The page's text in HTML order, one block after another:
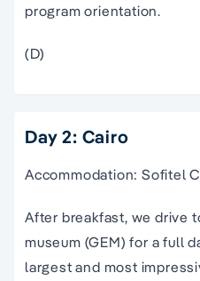
program orientation.
(D)
Day 2: Cairo
Accommodation: Sofitel
After breakfast, we drive
museum (GEM) for a full
largest and most